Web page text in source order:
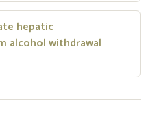
hepatic
alcohol withdrawal